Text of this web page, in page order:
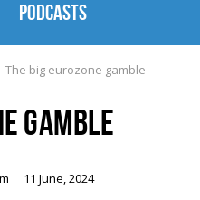
PODCASTS
The big eurozone gamble
GAMBLE
11 June, 2024